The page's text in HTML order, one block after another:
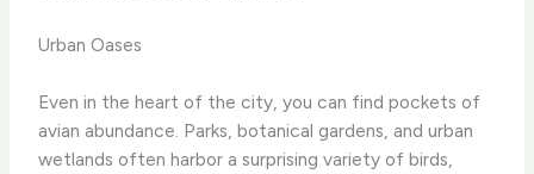
Urban Oases
Even in the heart of the city, you can find pockets of
avian abundance. ​Parks, botanical gardens, and urban
wetlands often harbor a surprising variety of birds,